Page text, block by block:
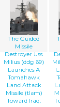
The Guided
Missile
Destroyer Uss
Milius (ddg 69)
Launches A
Tomahawk
Land Attack
Missile (tlam)
Toward Iraq.